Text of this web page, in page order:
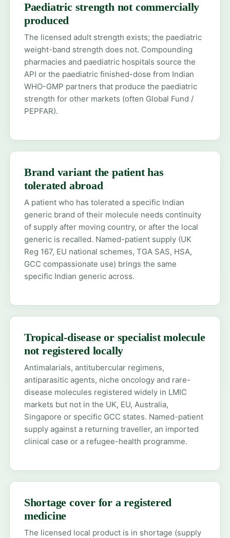
Paediatric strength not commercially
produced
The licensed adult strength exists; the paediatric
weight-band strength does not. Compounding
pharmacies and paediatric hospitals source the
API or the paediatric finished-dose from Indian
WHO-GMP partners that produce the paediatric
strength for other markets (often Global Fund /
PEPFAR).
Brand variant the patient has
tolerated abroad
A patient who has tolerated a specific Indian
generic brand of their molecule needs continuity
of supply after moving country, or after the local
generic is recalled. Named-patient supply (UK
Reg 167, EU national schemes, TGA SAS, HSA,
GCC compassionate use) brings the same
specific Indian generic across.
Tropical-disease or specialist molecule
not registered locally
Antimalarials, antitubercular regimens,
antiparasitic agents, niche oncology and rare-
disease molecules registered widely in LMIC
markets but not in the UK, EU, Australia,
Singapore or specific GCC states. Named-patient
supply against a returning traveller, an imported
clinical case or a refugee-health programme.
Shortage cover for a registered
medicine
The licensed local product is in shortage (supply